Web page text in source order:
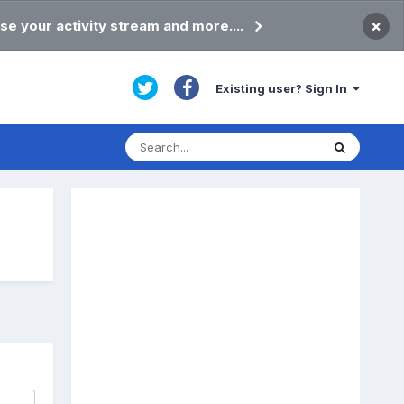
your activity stream and more.... ×
Existing user? Sign In